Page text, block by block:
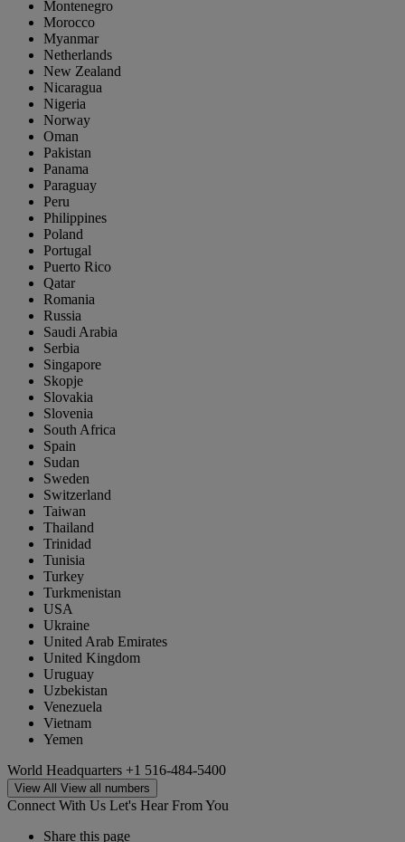
Montenegro
Morocco
Myanmar
Netherlands
New Zealand
Nicaragua
Nigeria
Norway
Oman
Pakistan
Panama
Paraguay
Peru
Philippines
Poland
Portugal
Puerto Rico
Qatar
Romania
Russia
Saudi Arabia
Serbia
Singapore
Skopje
Slovakia
Slovenia
South Africa
Spain
Sudan
Sweden
Switzerland
Taiwan
Thailand
Trinidad
Tunisia
Turkey
Turkmenistan
USA
Ukraine
United Arab Emirates
United Kingdom
Uruguay
Uzbekistan
Venezuela
Vietnam
Yemen
World Headquarters +1 516-484-5400
View All View all numbers
Connect With Us Let's Hear From You
Share this page